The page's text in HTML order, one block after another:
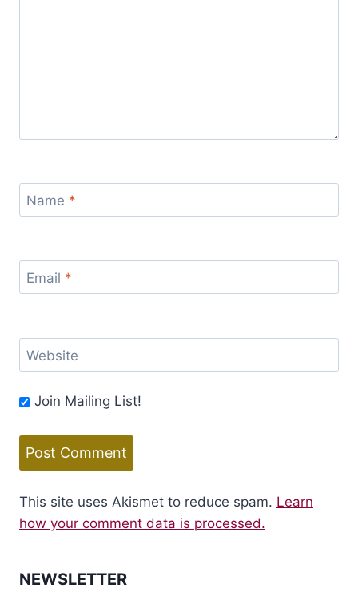
Name *
Email *
Website
Join Mailing List!
This site uses Akismet to reduce spam. Learn
how your comment data is processed.
NEWSLETTER